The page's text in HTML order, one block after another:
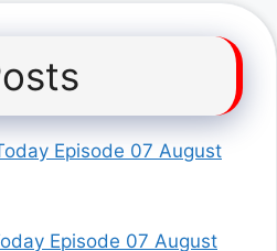
Episode 07 August
Episode 07 August